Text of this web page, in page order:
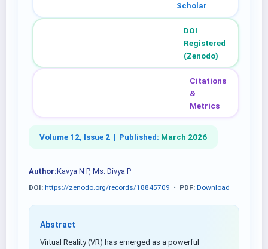
Scholar
DOI
Registered
(Zenodo)
Citations
&
Metrics
Volume 12, Issue 2 | Published: March 2026
Author:Kavya N P, Ms. Divya P
DOI: https://zenodo.org/records/18845709 • PDF: Download
Abstract
Virtual Reality (VR) has emerged as a powerful